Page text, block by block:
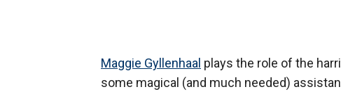
Maggie Gyllenhaal plays the role of the
some magical (and much needed)